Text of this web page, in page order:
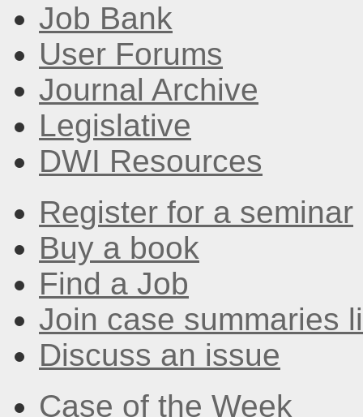
Job Bank
User Forums
Journal Archive
Legislative
DWI Resources
Register for a seminar
Buy a book
Find a Job
Join case summaries
Discuss an issue
Case of the Week